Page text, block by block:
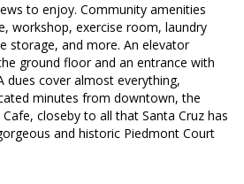
to enjoy. Community amenities
workshop, exercise room, laundry
storage, and more. An elevator
ground floor and an entrance with
dues cover almost everything,
minutes from downtown, the
closeby to all that Santa Cruz has
and historic Piedmont Court